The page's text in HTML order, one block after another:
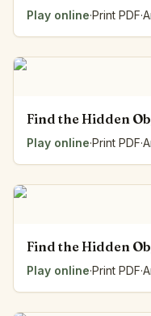
Play online·Print PDF·
Find the Hidden
Play online·Print PDF·
Find the Hidden
Play online·Print PDF·